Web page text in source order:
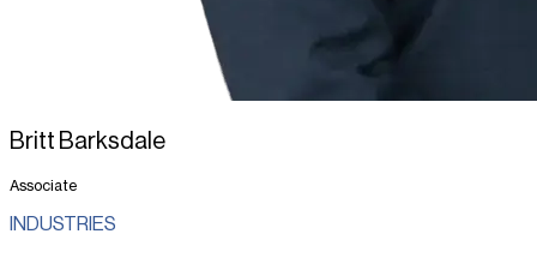
Britt Barksdale
Associate
INDUSTRIES